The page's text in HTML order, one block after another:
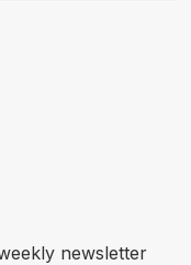
newsletter